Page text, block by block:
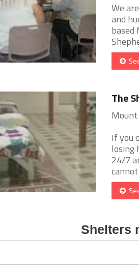
We
and
based
The
Mount
If you
losing
24/7
cannot